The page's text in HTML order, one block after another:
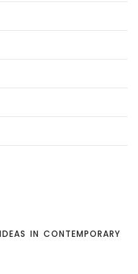
IN CONTEMPORARY